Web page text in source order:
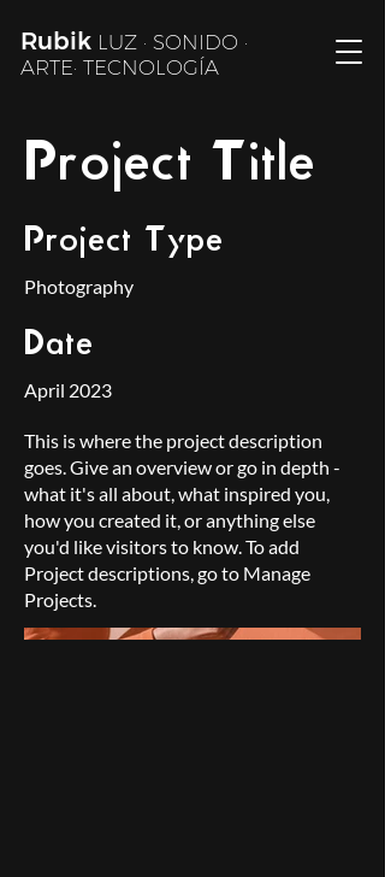
Rubik LUZ · SONIDO ·
ARTE· TECNOLOGÍA
Project Title
Project Type
Photography
Date
April 2023
This is where the project description
goes. Give an overview or go in depth -
what it's all about, what inspired you,
how you created it, or anything else
you'd like visitors to know. To add
Project descriptions, go to Manage
Projects.